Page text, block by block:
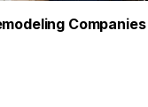
Companies